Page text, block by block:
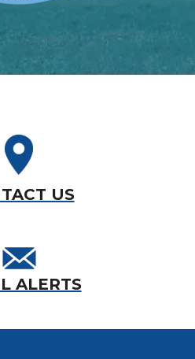
US
ALERTS